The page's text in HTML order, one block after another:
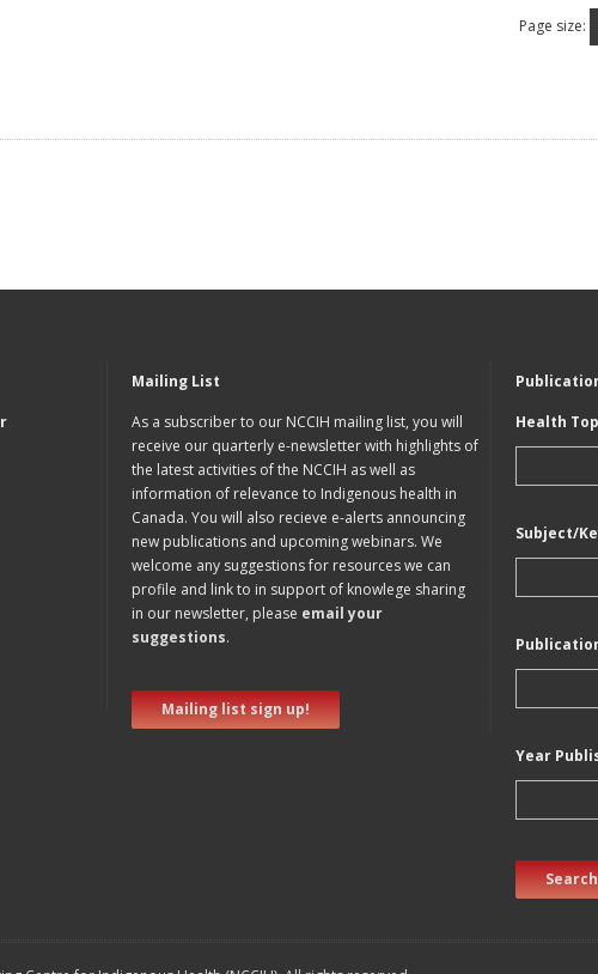
Page size:
Mailing List
As a subscriber to our NCCIH mailing list, you will
receive our quarterly e-newsletter with highlights of
the latest activities of the NCCIH as well as
information of relevance to Indigenous health in
Canada. You will also recieve e-alerts announcing
new publications and upcoming webinars. We
welcome any suggestions for resources we can
profile and link to in support of knowlege sharing
in our newsletter, please email your
suggestions.
Mailing list sign up!
Health
Subject/
Year